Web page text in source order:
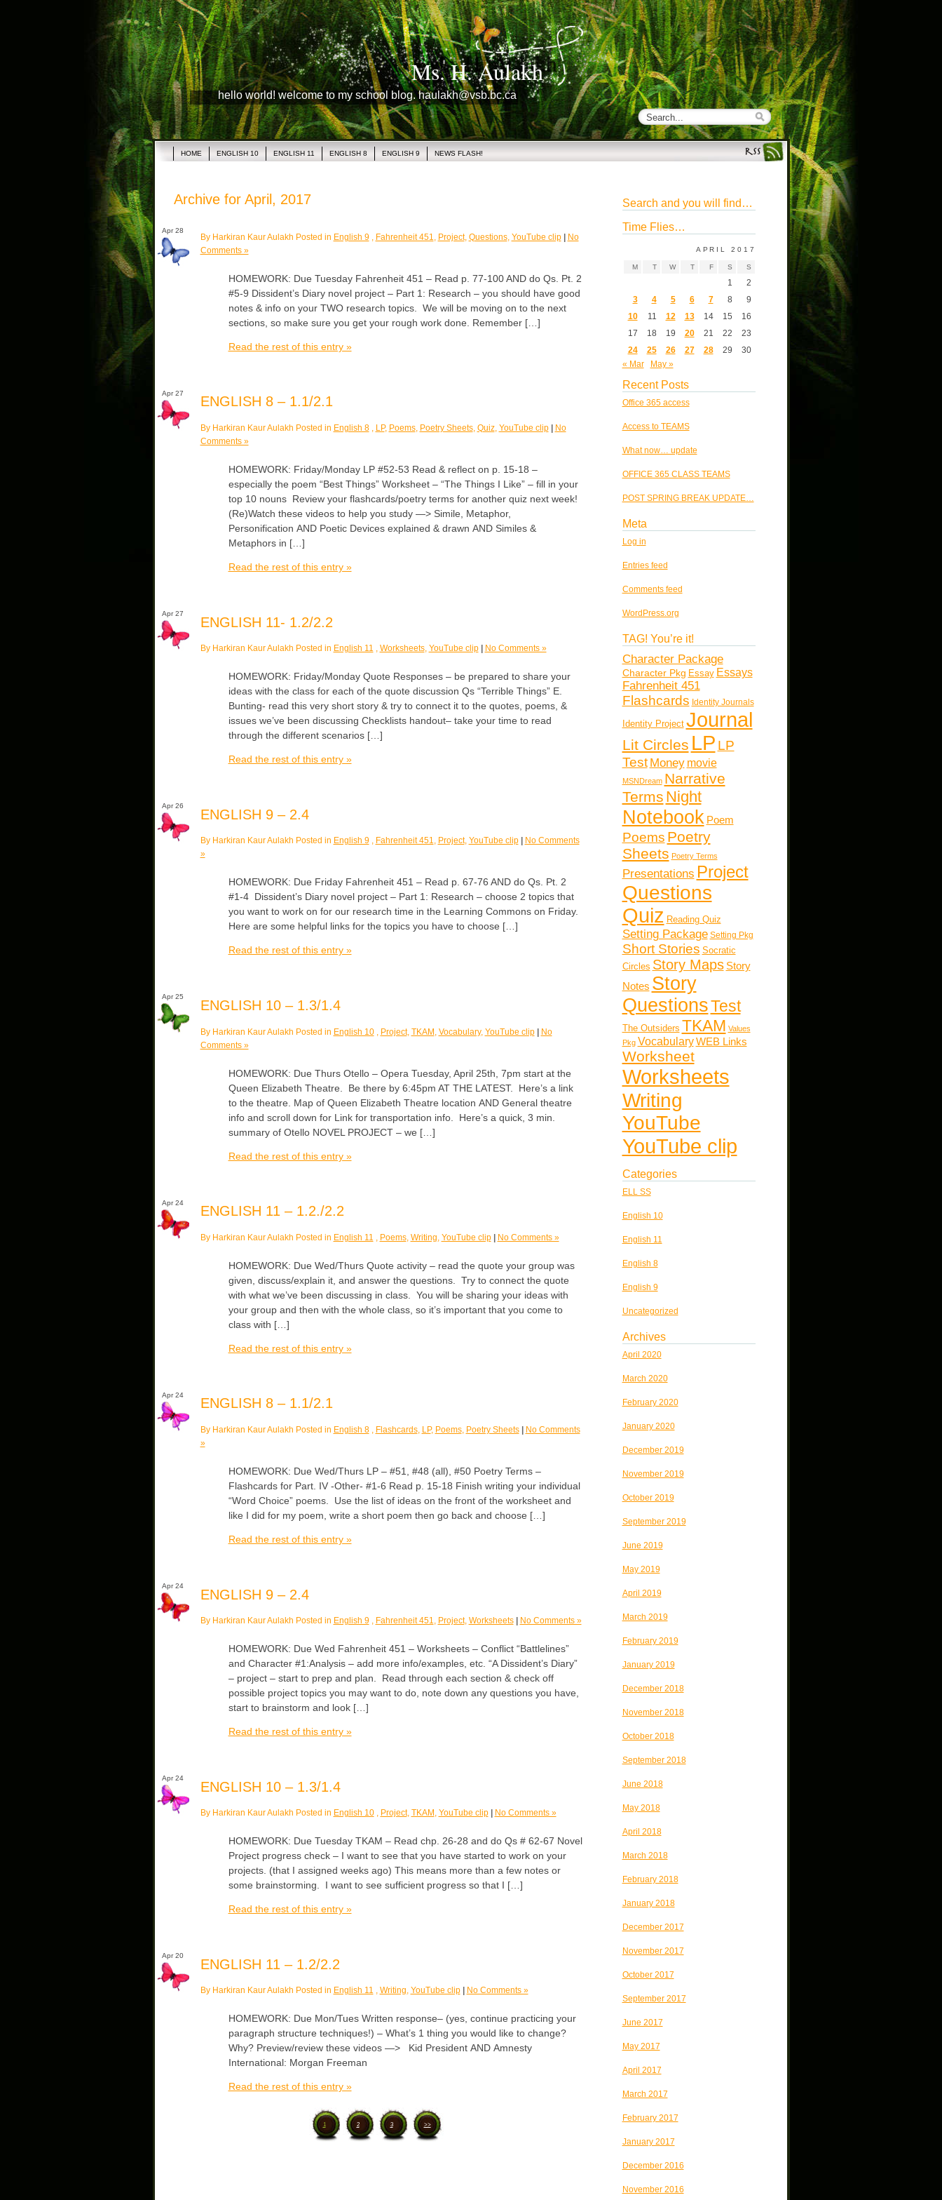
Ms. H. Aulakh
hello world! welcome to my school blog. haulakh@vsb.bc.ca
HOME ENGLISH 10 ENGLISH 11 ENGLISH 8 ENGLISH 9 NEWS FLASH!
Archive for April, 2017
Apr 28
By Harkiran Kaur Aulakh Posted in English 9, Fahrenheit 451 Project, Questions, YouTube clip | No
Comments »
HOMEWORK: Due Tuesday Fahrenheit 451 – Read p. 77-100 AND do Qs. Pt. 2
#5-9 Dissident’s Diary novel project – Part 1: Research – you should have good
notes & info on your TWO research topics. We will be moving on to the next
sections, so make sure you get your rough work done. Remember […]
Read the rest of this entry »
Apr 27
ENGLISH 8 – 1.1/2.1
By Harkiran Kaur Aulakh Posted in English 8, LP, Poems, Poetry Sheets, Quiz, YouTube clip
No
Comments »
HOMEWORK: Friday/Monday LP #52-53 Read & reflect on p. 15-18 –
especially the poem “Best Things” Worksheet – “The Things I Like” – fill in your
top 10 nouns Review your flashcards/poetry terms for another quiz next week!
(Re)Watch these videos to help you study —> Simile, Metaphor,
Personification AND Poetic Devices explained & drawn AND Similes &
Metaphors in […]
Read the rest of this entry »
Apr 27
ENGLISH 11- 1.2/2.2
By Harkiran Kaur Aulakh Posted in English 11 , Worksheets, YouTube clip No Comments »
HOMEWORK: Friday/Monday Quote Responses – be prepared to share your
ideas with the class for each of the quote discussion Qs “Terrible Things” E.
Bunting- read this very short story & try to connect it to the quotes, poems, &
issues we’ve been discussing Checklists handout– take your time to read
through the different scenarios […]
Read the rest of this entry »
Apr 26
ENGLISH 9 – 2.4
By Harkiran Kaur Aulakh Posted in English 9, Fahrenheit 451, Project, YouTube clip
No Comments
»
HOMEWORK: Due Friday Fahrenheit 451 – Read p. 67-76 AND do Qs. Pt. 2
#1-4 Dissident’s Diary novel project – Part 1: Research – choose 2 topics that
you want to work on for our research time in the Learning Commons on Friday.
Here are some helpful links for the topics you have to choose […]
Read the rest of this entry »
Apr 25
ENGLISH 10 – 1.3/1.4
By Harkiran Kaur Aulakh Posted in English 10, Project, TKAM Vocabulary, YouTube clip | No
Comments »
HOMEWORK: Due Thurs Otello – Opera Tuesday, April 25th, 7pm start at the
Queen Elizabeth Theatre. Be there by 6:45pm AT THE LATEST. Here’s a link
to the theatre. Map of Queen Elizabeth Theatre location AND General theatre
info and scroll down for Link for transportation info. Here’s a quick, 3 min.
summary of Otello NOVEL PROJECT – we […]
Read the rest of this entry »
Apr 24
ENGLISH 11 – 1.2./2.2
By Harkiran Kaur Aulakh Posted in English 11 Poems, Writing YouTube clip | No Comments »
HOMEWORK: Due Wed/Thurs Quote activity – read the quote your group was
given, discuss/explain it, and answer the questions. Try to connect the quote
with what we’ve been discussing in class. You will be sharing your ideas with
your group and then with the whole class, so it’s important that you come to
class with […]
Read the rest of this entry »
Apr 24
ENGLISH 8 – 1.1/2.1
By Harkiran Kaur Aulakh Posted in English 8, Flashcards, LP, Poems, Poetry Sheets
No Comments
»
HOMEWORK: Due Wed/Thurs LP – #51, #48 (all), #50 Poetry Terms –
Flashcards for Part. IV -Other- #1-6 Read p. 15-18 Finish writing your individual
“Word Choice” poems. Use the list of ideas on the front of the worksheet and
like I did for my poem, write a short poem then go back and choose […]
Read the rest of this entry »
Apr 24
ENGLISH 9 – 2.4
By Harkiran Kaur Aulakh Posted in English 9, Fahrenheit 451, Project, Worksheets No Comments »
HOMEWORK: Due Wed Fahrenheit 451 – Worksheets – Conflict “Battlelines”
and Character #1:Analysis – add more info/examples, etc. “A Dissident’s Diary”
– project – start to prep and plan. Read through each section & check off
possible project topics you may want to do, note down any questions you have,
start to brainstorm and look […]
Read the rest of this entry »
Apr 24
ENGLISH 10 – 1.3/1.4
By Harkiran Kaur Aulakh Posted in English 10, Project, TKAM , YouTube clip No Comments »
HOMEWORK: Due Tuesday TKAM – Read chp. 26-28 and do Qs # 62-67 Novel
Project progress check – I want to see that you have started to work on your
projects. (that I assigned weeks ago) This means more than a few notes or
some brainstorming. I want to see sufficient progress so that I […]
Read the rest of this entry »
Apr 20
ENGLISH 11 – 1.2/2.2
By Harkiran Kaur Aulakh Posted in English 11 , Writing, YouTube clip No Comments »
HOMEWORK: Due Mon/Tues Written response– (yes, continue practicing your
paragraph structure techniques!) – What’s 1 thing you would like to change?
Why? Preview/review these videos —> Kid President AND Amnesty
International: Morgan Freeman
Read the rest of this entry »
1 2 3 >>
Search and you will find…
Time Flies…
APRIL 2017
M T W T F S S
1
2
3
4 5 6 7 8
9
10
11 12 13 14 15
16
17
18 19 20 21 22
23
24
25 26 27 28 29
30
« Mar
May »
Recent Posts
Office 365 access
Access to TEAMS
What now… update
OFFICE 365 CLASS TEAMS
POST SPRING BREAK UPDATE…
Meta
Log in
Entries feed
Comments feed
WordPress.org
TAG! You’re it!
Character Package
Character Pkg Essay Essays
Fahrenheit 451
Flashcards Identity Journals
Identity Project Journal
Lit Circles LP LP
Test Money movie
MSNDream Narrative
Terms Night
Notebook Poem
Poems Poetry
Sheets Poetry Terms
Presentations Project
Questions
Quiz Reading Quiz
Setting Package Setting Pkg
Short Stories Socratic
Circles Story Maps Story
Notes Story
QuestionsTest
The Outsiders TKAM Values
Pkg Vocabulary WEB Links
Worksheet
Worksheets
Writing
YouTube
YouTube clip
Categories
ELL SS
English 10
English 11
English 8
English 9
Uncategorized
Archives
April 2020
March 2020
February 2020
January 2020
December 2019
November 2019
October 2019
September 2019
June 2019
May 2019
April 2019
March 2019
February 2019
January 2019
December 2018
November 2018
October 2018
September 2018
June 2018
May 2018
April 2018
March 2018
February 2018
January 2018
December 2017
November 2017
October 2017
September 2017
June 2017
May 2017
April 2017
March 2017
February 2017
January 2017
December 2016
November 2016